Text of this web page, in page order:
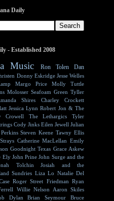
Daily
- Established 2008
Music Ron Tolen
Dan
Donny Eskridge Jesse Welles
Margo Price
Molly Tuttle
Molosser Seafoam Green Tyller
Shires
Charley Crockett
Jessica Lynn Robert Jon & The
Crowell The Lethargics
Tyler
Cody Jinks Eilen Jewell Julian
Steven Keene Tawny Ellis
Catherine MacLellan Emily
Goodnight Texas Grace Askew
Ely John Prine John Surge and the
Tolchin
Josiah and the
Sundries Liza Lo Natalie Del
Roger Street Friedman Ryan
Willie Nelson
Aaron Skiles
Dylan Brian Seymour
Bruce